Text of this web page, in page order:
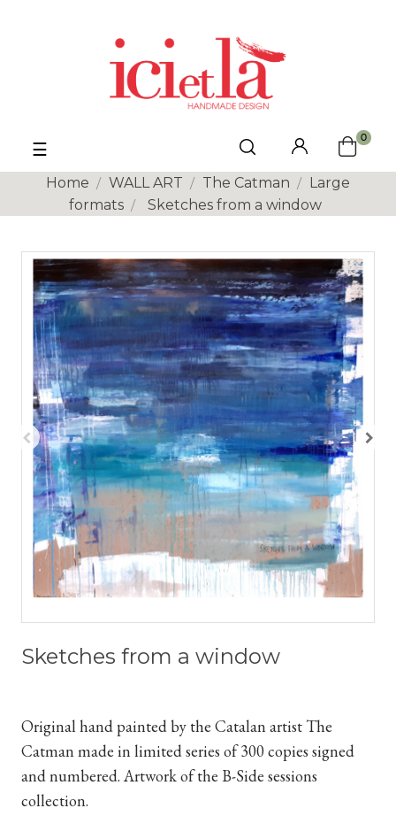
Toggle
navigation
☰
0
Home WALL ART The Catman
Large
formats
Sketches from a window
Sketches from a window
Original hand painted by the Catalan artist The
Catman made in limited series of 300 copies signed
and numbered. Artwork of the B-Side sessions
collection.